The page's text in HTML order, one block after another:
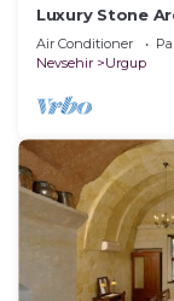
Luxury Stone
with 2
Air Conditioner
Nevsehir
Urgup